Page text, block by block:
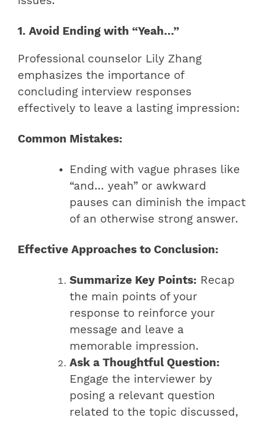
1. Avoid Ending with “Yeah…”
Professional counselor Lily Zhang
emphasizes the importance of
concluding interview responses
effectively to leave a lasting impression:
Common Mistakes:
Ending with vague phrases like
“and… yeah” or awkward
pauses can diminish the impact
of an otherwise strong answer.
Effective Approaches to Conclusion:
Summarize Key Points: Recap
the main points of your
response to reinforce your
message and leave a
memorable impression.
Ask a Thoughtful Question:
Engage the interviewer by
posing a relevant question
related to the topic discussed,